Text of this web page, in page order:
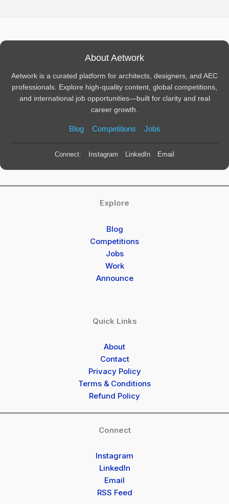
About Aetwork
Aetwork is a curated platform for architects, designers, and AEC
professionals. Explore high-quality content, global competitions,
and international job opportunities—built for clarity and real
career growth.
Blog Competitions Jobs
Connect: Instagram LinkedIn Email
Explore
Blog
Competitions
Jobs
Work
Announce
Quick Links
About
Contact
Privacy Policy
Terms & Conditions
Refund Policy
Connect
Instagram
LinkedIn
Email
RSS Feed